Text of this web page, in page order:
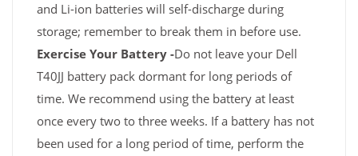
and Li-ion batteries will self-discharge during
storage; remember to break them in before use.
Exercise Your Battery -Do not leave your Dell
T40JJ battery pack dormant for long periods of
time. We recommend using the battery at least
once every two to three weeks. If a battery has not
been used for a long period of time, perform the